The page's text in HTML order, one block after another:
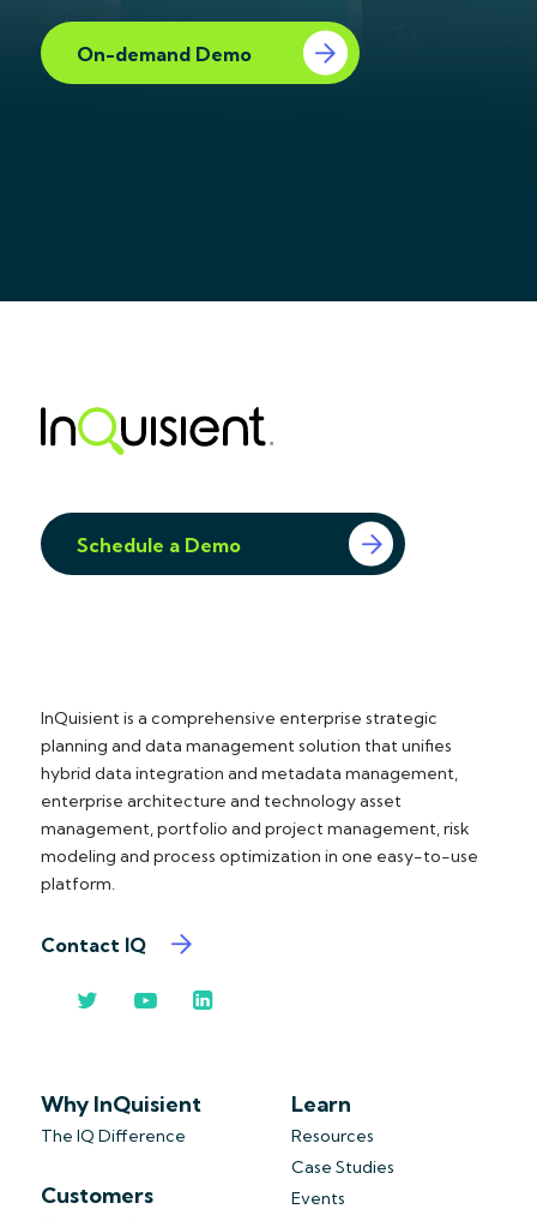
On-demand Demo
Schedule a Demo
InQuisient is a comprehensive enterprise strategic
planning and data management solution that unifies
hybrid data integration and metadata management,
enterprise architecture and technology asset
management, portfolio and project management, risk
modeling and process optimization in one easy-to-use
platform.
Contact IQ
Why InQuisient
The IQ Difference
Customers
Learn
Resources
Case Studies
Events